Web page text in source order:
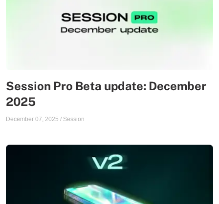
Session Pro Beta update: December
2025
December 07, 2025 / Session